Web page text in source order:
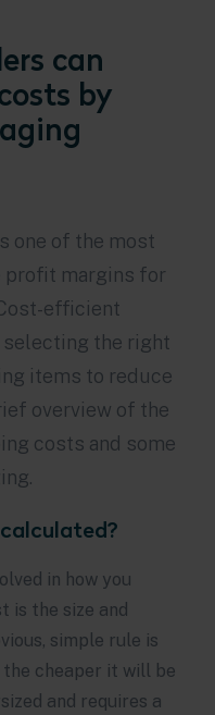
can
by
one of the most
profit margins for
efficient
the right
items to reduce
overview of the
costs and some
in how you
is the size and
simple rule is
cheaper it will be
and requires a